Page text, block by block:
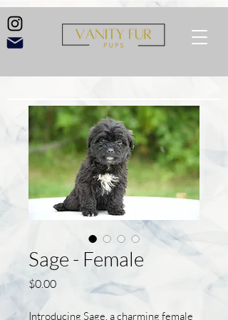
Sage - Female
$0.00Price
Introducing Sage, a charming female